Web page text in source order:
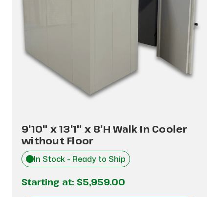
9'10" x 13'1" x 8'H Walk In Cooler
without Floor
In Stock - Ready to Ship
Starting at: $5,959.00